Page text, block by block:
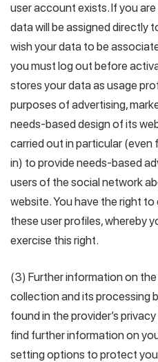
user account exists. If you
data will be assigned directly
wish your data to be
you must log out before
stores your data as usage
purposes of advertising,
needs-based design of its
carried out in particular
in) to provide needs-based
users of the social network
website. You have the right
these user profiles, whereby
exercise this right.
(3) Further information on
collection and its processing
found in the provider’s
find further information on
setting options to protect